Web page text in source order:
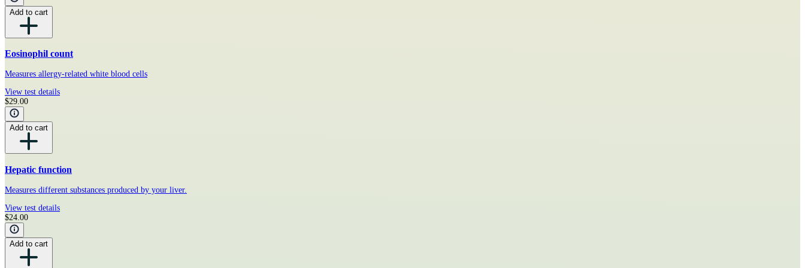
Add to cart
Eosinophil count
Measures allergy-related white blood cells
View test details
$29.00
Add to cart
Hepatic function
Measures different substances produced by your liver.
View test details
$24.00
Add to cart